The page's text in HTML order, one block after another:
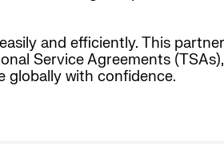
and efficiently. This
Service Agreements
globally with confidence.